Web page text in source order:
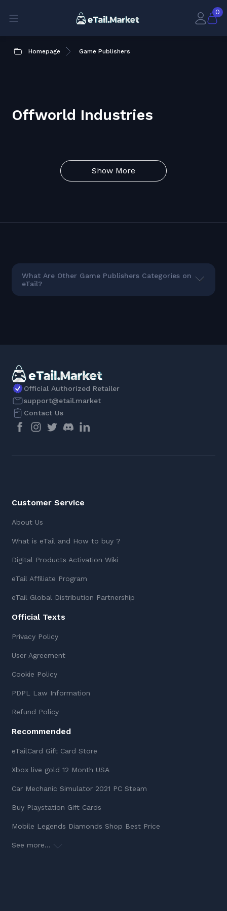
0
Homepage Game Publishers
Offworld Industries
Show More
What Are Other Game Publishers Categories on
eTail?
Official Authorized Retailer
support@etail.market
Contact Us
Customer Service
About Us
What is eTail and How to buy ?
Digital Products Activation Wiki
eTail Affiliate Program
eTail Global Distribution Partnership
Official Texts
Privacy Policy
User Agreement
Cookie Policy
PDPL Law Information
Refund Policy
Recommended
eTailCard Gift Card Store
Xbox live gold 12 Month USA
Car Mechanic Simulator 2021 PC Steam
Buy Playstation Gift Cards
Mobile Legends Diamonds Shop Best Price
See more...